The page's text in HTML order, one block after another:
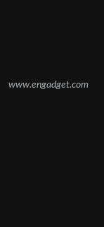
www.engadget.com